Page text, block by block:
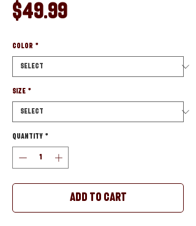
$49.99Price
Color *
Size *
Quantity *
Add to Cart